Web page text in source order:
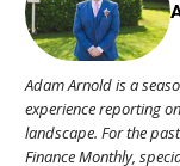
Adam Arnold is a
experience reporting
landscape. For the
Finance Monthly,